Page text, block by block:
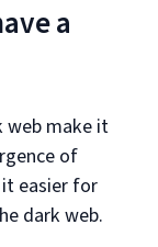
a
web make it
of
easier for
dark web.